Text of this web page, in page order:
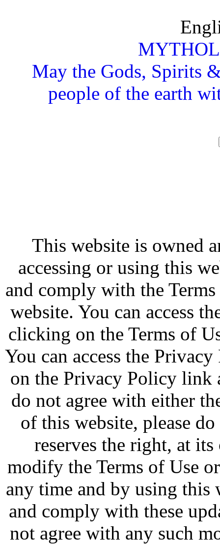
May the Gods, Spirits
people of the earth
This website is owned
accessing or using this
and comply with the
website. You can access
clicking on the Terms of
You can access the
on the Privacy Policy link
do not agree with either
of this website, please
reserves the right, at
modify the Terms of Use
any time and by using this
and comply with these
not agree with any such